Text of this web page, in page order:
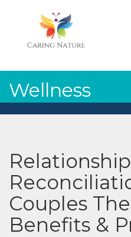
Wellness
Relationship
Couples
Benefits &